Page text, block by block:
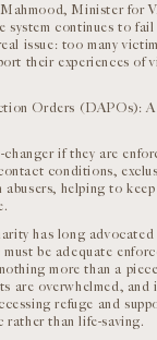
Mahmood, Minister for
system continues to fail
issue: too many
their experiences of
Orders (DAPOs):
changer if they are
conditions,
abusers, helping to
has long
be adequate
more than a
are overwhelmed, and
refuge and
rather than life-saving.